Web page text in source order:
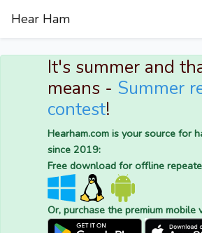
Hear Ham
It's summer and
means - Summer
contest!
Hearham.com is your source for
since 2019:
Free download for offline
Or, purchase the premium mobile